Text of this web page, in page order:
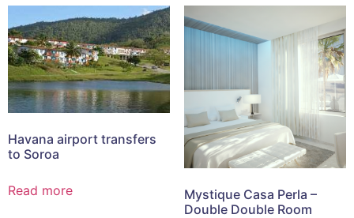
Havana airport transfers
to Soroa
Read more
Mystique Casa Perla –
Double Double Room